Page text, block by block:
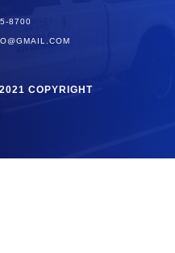
8700
COPYRIGHT